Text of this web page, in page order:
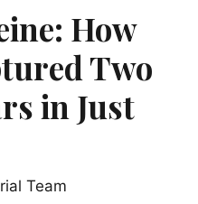
How
Two
in Just
Team